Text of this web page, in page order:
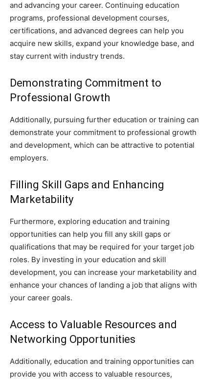
and advancing your career. Continuing education
programs, professional development courses,
certifications, and advanced degrees can help you
acquire new skills, expand your knowledge base, and
stay current with industry trends.
Demonstrating Commitment to
Professional Growth
Additionally, pursuing further education or training can
demonstrate your commitment to professional growth
and development, which can be attractive to potential
employers.
Filling Skill Gaps and Enhancing
Marketability
Furthermore, exploring education and training
opportunities can help you fill any skill gaps or
qualifications that may be required for your target job
roles. By investing in your education and skill
development, you can increase your marketability and
enhance your chances of landing a job that aligns with
your career goals.
Access to Valuable Resources and
Networking Opportunities
Additionally, education and training opportunities can
provide you with access to valuable resources,